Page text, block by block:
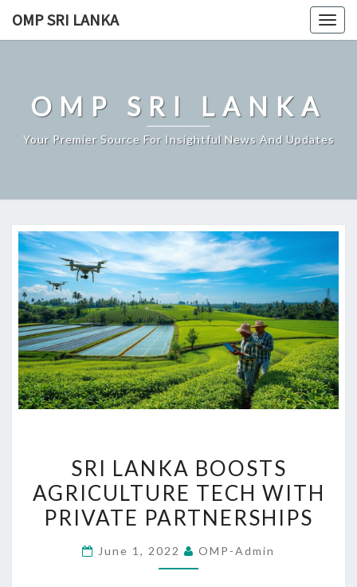
OMP SRI LANKA
OMP SRI LANKA
Your Premier Source For Insightful News And Updates
LANKA
BOOSTS
AGRICULTURE
WITH
SRI LANKA BOOSTS
AGRICULTURE TECH WITH
PRIVATE PARTNERSHIPS
June 1, 2022 OMP-Admin